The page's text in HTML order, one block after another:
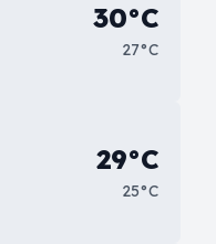
30°C
27°C
29°C
25°C